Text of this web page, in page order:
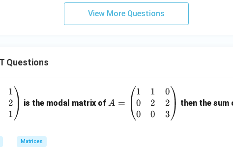
View More Questions
Questions
1
2
1
is the modal matrix of=
A =
1
0
0
1
2
0
0
2
3
then the sum
Matrices